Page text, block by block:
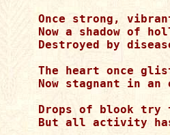
Once strong,
Now a shadow of
Destroyed by
The heart once
Now stagnant in
Drops of blook try
But all activity